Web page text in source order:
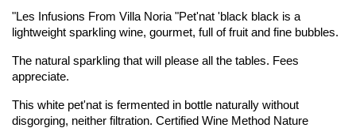
"Les Infusions From Villa Noria "Pet'nat 'black black is a
lightweight sparkling wine, gourmet, full of fruit and fine bubbles.
The natural sparkling that will please all the tables. Fees
appreciate.
This white pet'nat is fermented in bottle naturally without
disgorging, neither filtration. Certified Wine Method Nature